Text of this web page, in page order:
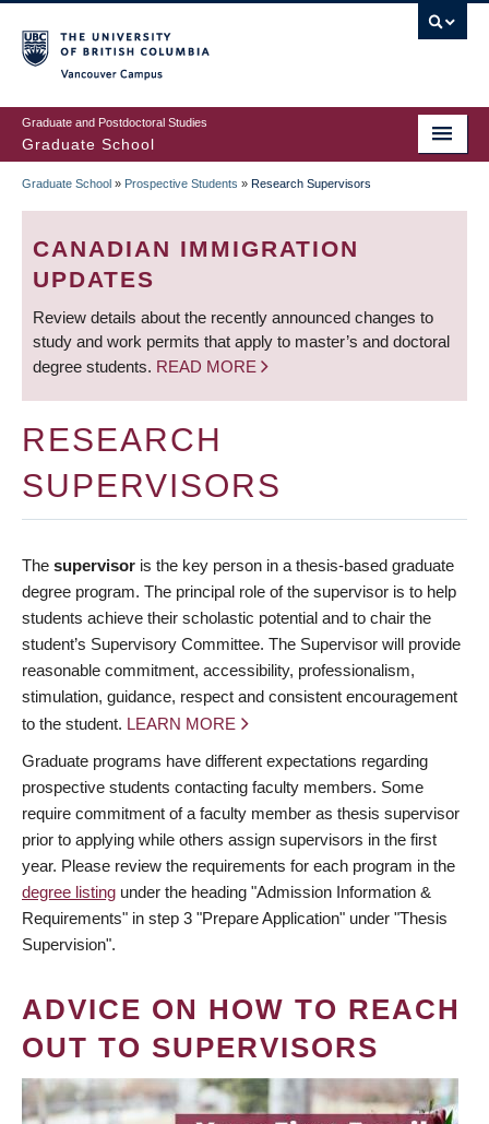
to
main
content
Graduate and Postdoctoral Studies
Graduate School
BREADCRUMB
Graduate School » Prospective Students » Research Supervisors
CANADIAN IMMIGRATION
UPDATES
Review details about the recently announced changes to
study and work permits that apply to master’s and doctoral
degree students. READ MORE
RESEARCH
SUPERVISORS
The supervisor is the key person in a thesis-based graduate
degree program. The principal role of the supervisor is to help
students achieve their scholastic potential and to chair the
student’s Supervisory Committee. The Supervisor will provide
reasonable commitment, accessibility, professionalism,
stimulation, guidance, respect and consistent encouragement
to the student. LEARN MORE
Graduate programs have different expectations regarding
prospective students contacting faculty members. Some
require commitment of a faculty member as thesis supervisor
prior to applying while others assign supervisors in the first
year. Please review the requirements for each program in the
degree listing under the heading "Admission Information &
Requirements" in step 3 "Prepare Application" under "Thesis
Supervision".
ADVICE ON HOW TO REACH
OUT TO SUPERVISORS